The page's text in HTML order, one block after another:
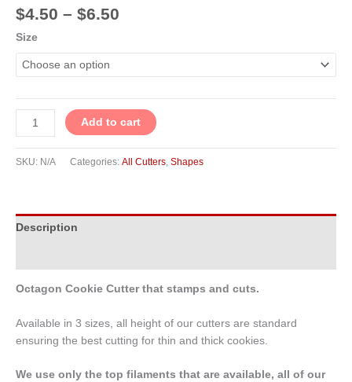
$4.50 – $6.50
Size
Add to cart
SKU: N/A Categories: All Cutters, Shapes
Description
Octagon Cookie Cutter that stamps and cuts.
Available in 3 sizes, all height of our cutters are standard
ensuring the best cutting for thin and thick cookies.
We use only the top filaments that are available, all of our